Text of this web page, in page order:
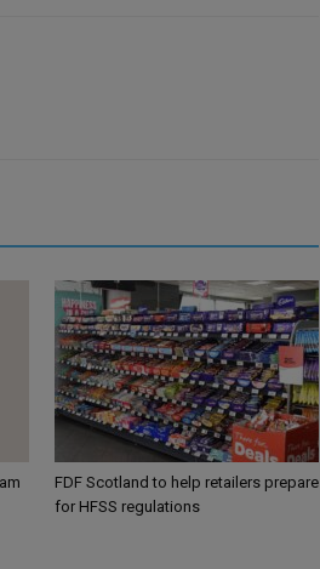
FDF Scotland to help retailers prepare
for HFSS regulations